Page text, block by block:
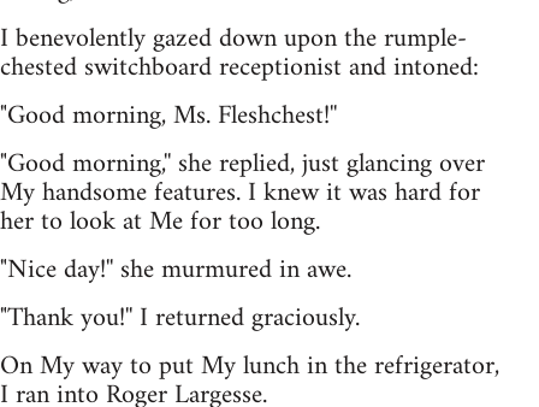
I benevolently gazed down upon the rumple-
chested switchboard receptionist and intoned:
"Good morning, Ms. Fleshchest!''
"Good morning,'' she replied, just glancing over
My handsome features. I knew it was hard for
her to look at Me for too long.
"Nice day!'' she murmured in awe.
"Thank you!'' I returned graciously.
On My way to put My lunch in the refrigerator,
I ran into Roger Largesse.